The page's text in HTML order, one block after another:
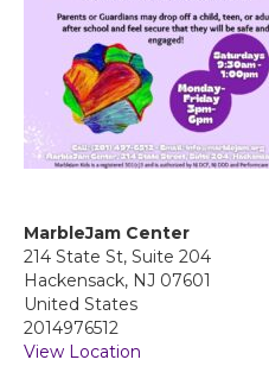
MarbleJam Center
214 State St, Suite 204
Hackensack, NJ 07601
United States
2014976512
View Location